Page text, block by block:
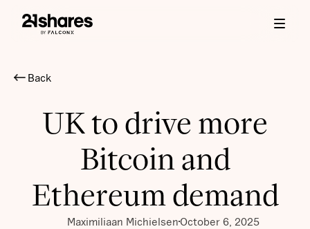
Back
UK to drive more
Bitcoin and
Ethereum demand
Maximiliaan MichielsenOctober 6, 2025